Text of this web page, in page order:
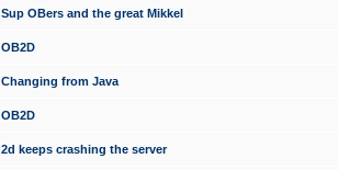
Sup OBers and the great Mikkel
OB2D
Changing from Java
OB2D
2d keeps crashing the server